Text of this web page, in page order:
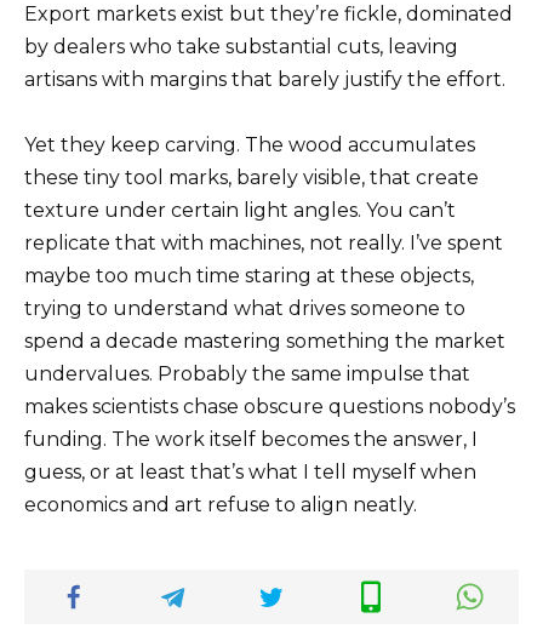
Export markets exist but they’re fickle, dominated
by dealers who take substantial cuts, leaving
artisans with margins that barely justify the effort.
Yet they keep carving. The wood accumulates
these tiny tool marks, barely visible, that create
texture under certain light angles. You can’t
replicate that with machines, not really. I’ve spent
maybe too much time staring at these objects,
trying to understand what drives someone to
spend a decade mastering something the market
undervalues. Probably the same impulse that
makes scientists chase obscure questions nobody’s
funding. The work itself becomes the answer, I
guess, or at least that’s what I tell myself when
economics and art refuse to align neatly.